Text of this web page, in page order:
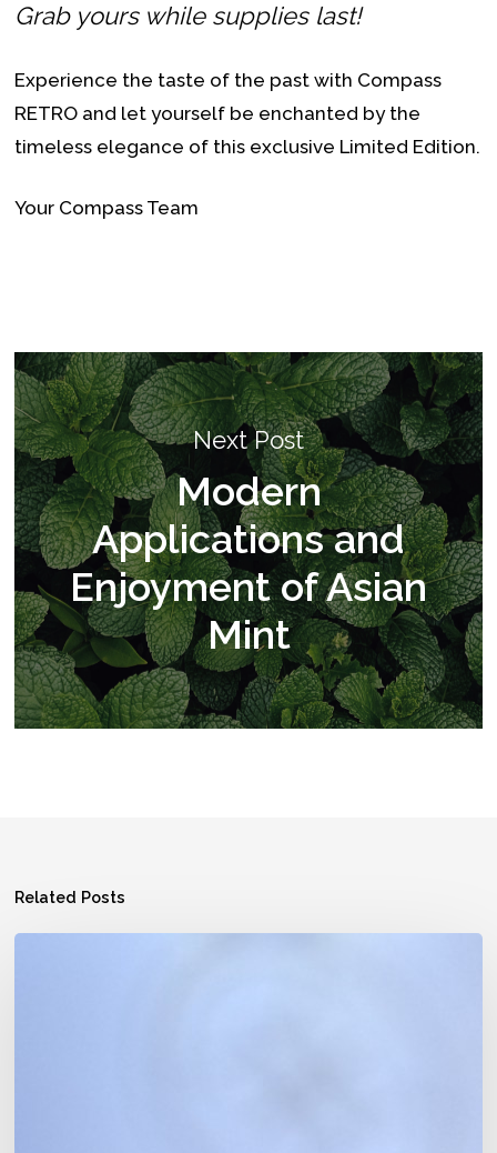
Grab yours while supplies last!
Experience the taste of the past with Compass
RETRO and let yourself be enchanted by the
timeless elegance of this exclusive Limited Edition.
Your Compass Team
Next Post
Modern
Applications and
Enjoyment of Asian
Mint
Related Posts